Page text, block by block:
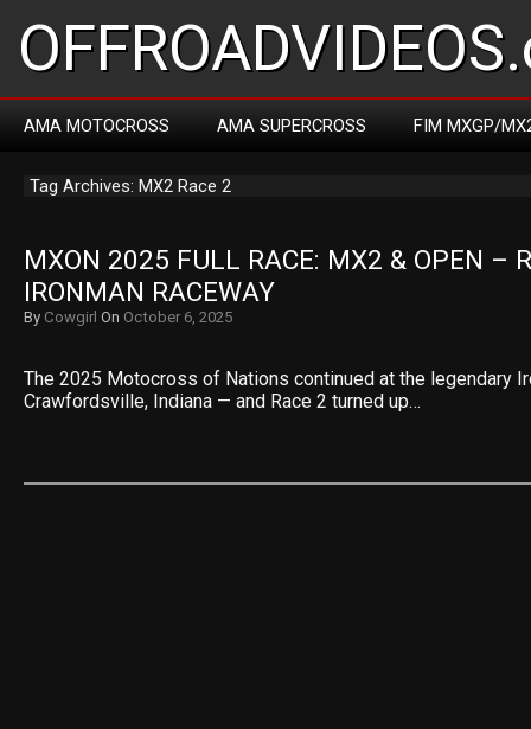
AMA MOTOCROSS AMA SUPERCROSS FIM MXGP/
Tag Archives: MX2 Race 2
MXON 2025 FULL RACE: MX2 & OPEN –
IRONMAN RACEWAY
By Cowgirl On October 6, 2025
The 2025 Motocross of Nations continued at the legendary
Crawfordsville, Indiana — and Race 2 turned up…